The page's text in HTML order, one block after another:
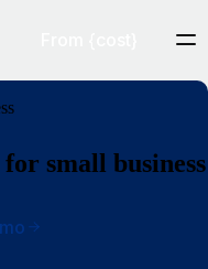
small business